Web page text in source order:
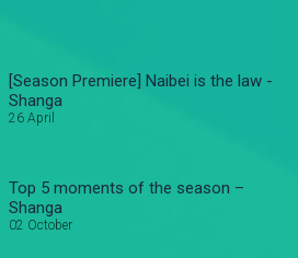
[Season Premiere] Naibei is the law -
Shanga
26 April
Top 5 moments of the season –
Shanga
02 October